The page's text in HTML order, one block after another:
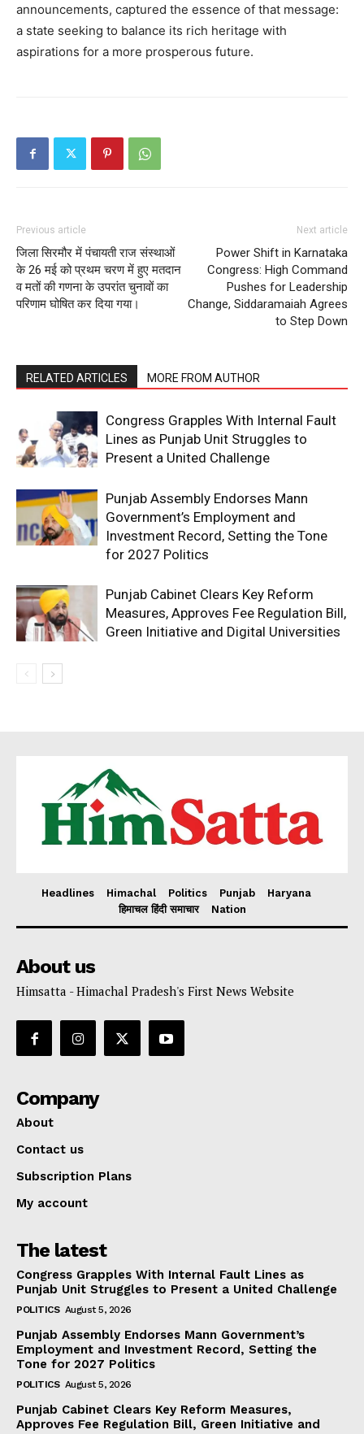
announcements, captured the essence of that message:
a state seeking to balance its rich heritage with
aspirations for a more prosperous future.
Previous article
जिला सिरमौर में पंचायती राज संस्थाओं
के 26 मई को प्रथम चरण में हुए मतदान
व मतों की गणना के उपरांत चुनावों का
परिणाम घोषित कर दिया गया।
Next article
Power Shift in Karnataka
Congress: High Command
Pushes for Leadership
Change, Siddaramaiah Agrees
to Step Down
RELATED ARTICLES MORE FROM AUTHOR
Congress Grapples With Internal Fault
Lines as Punjab Unit Struggles to
Present a United Challenge
Punjab Assembly Endorses Mann
Government’s Employment and
Investment Record, Setting the Tone
for 2027 Politics
Punjab Cabinet Clears Key Reform
Measures, Approves Fee Regulation Bill,
Green Initiative and Digital Universities
Headlines Himachal Politics Punjab
Haryana
हिमाचल हिंदी समाचार
Nation
About us
Himsatta - Himachal Pradesh's First News Website
Company
About
Contact us
Subscription Plans
My account
The latest
Congress Grapples With Internal Fault Lines as
Punjab Unit Struggles to Present a United Challenge
POLITICS August 5, 2026
Punjab Assembly Endorses Mann Government’s
Employment and Investment Record, Setting the
Tone for 2027 Politics
POLITICS August 5, 2026
Punjab Cabinet Clears Key Reform Measures,
Approves Fee Regulation Bill, Green Initiative and